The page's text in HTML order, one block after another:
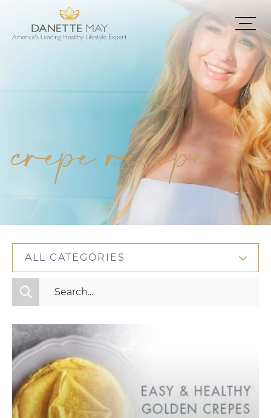
crepe recipe
ALL CATEGORIES
All Categories
Mindset
Nutrition
Relationships
Videos